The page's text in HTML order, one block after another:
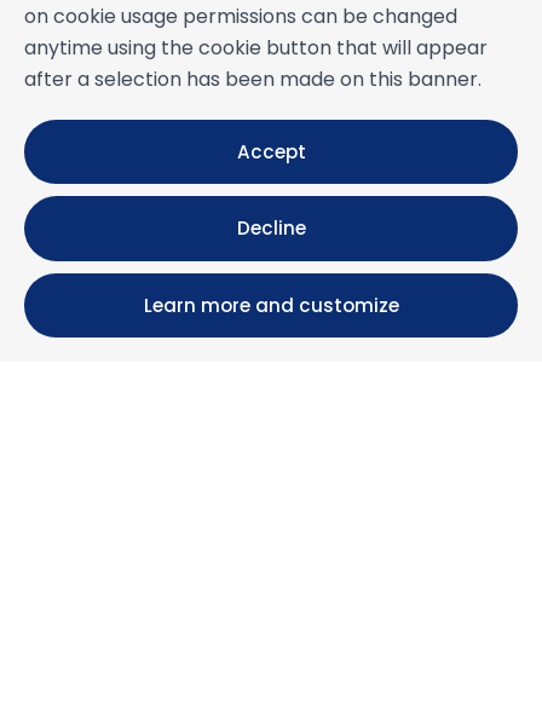
on cookie usage permissions can be changed
anytime using the cookie button that will appear
after a selection has been made on this banner.
Accept
Decline
Learn more and customize